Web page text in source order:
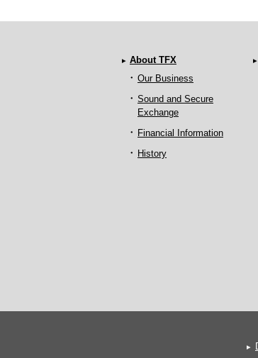
About TFX
Our Business
Sound and Secure
Exchange
Financial Information
History